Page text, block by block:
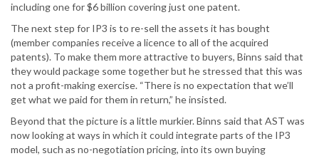
including one for $6 billion covering just one patent.
The next step for IP3 is to re-sell the assets it has bought
(member companies receive a licence to all of the acquired
patents). To make them more attractive to buyers, Binns said that
they would package some together but he stressed that this was
not a profit-making exercise. “There is no expectation that we’ll
get what we paid for them in return,” he insisted.
Beyond that the picture is a little murkier. Binns said that AST was
now looking at ways in which it could integrate parts of the IP3
model, such as no-negotiation pricing, into its own buying